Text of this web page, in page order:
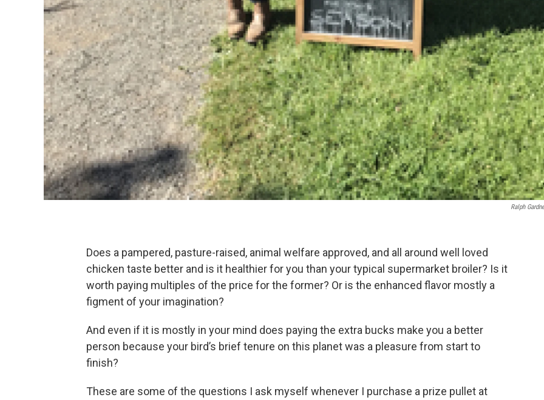
Ralph
Does a pampered, pasture-raised, animal welfare approved, and all around well loved
chicken taste better and is it healthier for you than your typical supermarket broiler? Is it
worth paying multiples of the price for the former? Or is the enhanced flavor mostly a
figment of your imagination?
And even if it is mostly in your mind does paying the extra bucks make you a better
person because your bird’s brief tenure on this planet was a pleasure from start to
finish?
These are some of the questions I ask myself whenever I purchase a prize pullet at